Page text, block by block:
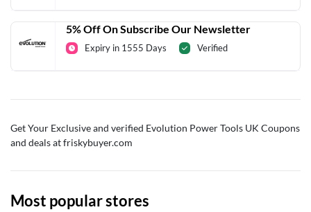
5% Off On Subscribe Our Newsletter
Expiry in 1555 Days Verified
Get Your Exclusive and verified Evolution Power Tools UK Coupons
and deals at friskybuyer.com
Most popular stores